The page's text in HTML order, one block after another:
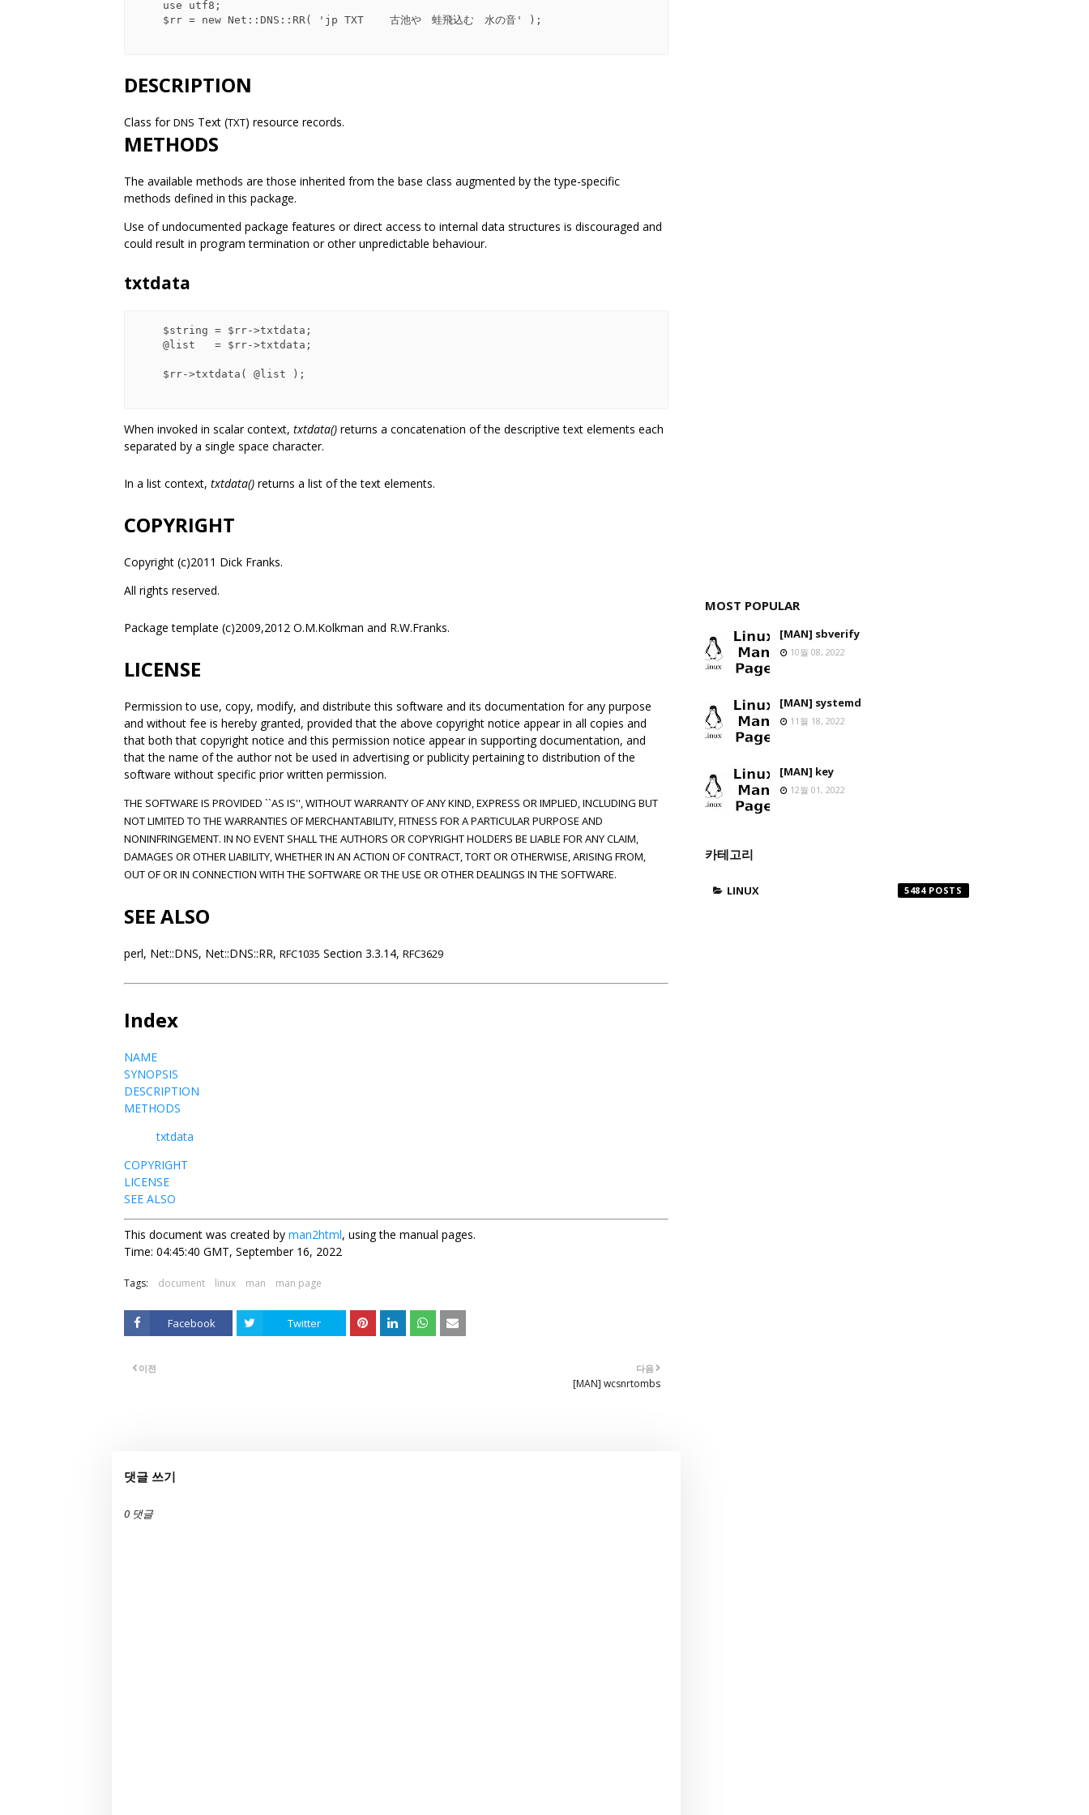
DESCRIPTION
Class forDNS Text (TXT) resource records.
METHODS
The available methods are those inherited from the base class augmented by the type-specific
methods defined in this package.
Use of undocumented package features or direct access to internal data structures is discouraged and
could result in program termination or other unpredictable behaviour.
txtdata
When invoked in scalar context, txtdata() returns a concatenation of the descriptive text elements each
separated by a single space character.
In a list context, txtdata() returns a list of the text elements.
COPYRIGHT
Copyright (c)2011 Dick Franks.
All rights reserved.
Package template (c)2009,2012 O.M.Kolkman and R.W.Franks.
LICENSE
Permission to use, copy, modify, and distribute this software and its documentation for any purpose
and without fee is hereby granted, provided that the above copyright notice appear in all copies and
that both that copyright notice and this permission notice appear in supporting documentation, and
that the name of the author not be used in advertising or publicity pertaining to distribution of the
software without specific prior written permission.
THE SOFTWARE IS PROVIDED ``AS IS'', WITHOUT WARRANTY OF ANY KIND, EXPRESS OR IMPLIED, INCLUDING BUT
NOT LIMITED TO THE WARRANTIES OF MERCHANTABILITY, FITNESS FOR A PARTICULAR PURPOSE AND
NONINFRINGEMENT. IN NO EVENT SHALL THE AUTHORS OR COPYRIGHT HOLDERS BE LIABLE FOR ANY CLAIM,
DAMAGES OR OTHER LIABILITY, WHETHER IN AN ACTION OF CONTRACT, TORT OR OTHERWISE, ARISING FROM,
OUT OF OR IN CONNECTION WITH THE SOFTWARE OR THE USE OR OTHER DEALINGS IN THE SOFTWARE.
SEE ALSO
perl, Net::DNS, Net::DNS::RR, RFC1035 Section 3.3.14, RFC3629
Index
NAME
SYNOPSIS
DESCRIPTION
METHODS
txtdata
COPYRIGHT
LICENSE
SEE ALSO
This document was created by man2html, using the manual pages.
Time: 04:45:40 GMT, September 16, 2022
Tags: document linux man man page
Facebook Twitter
다음
[MAN] wcsnrtombs
이전
댓글 쓰기
0 댓글
MOST POPULAR
[MAN] sbverify
10월 08, 2022
[MAN] systemd
11월 18, 2022
[MAN] key
12월 01, 2022
카테고리
LINUX 5484